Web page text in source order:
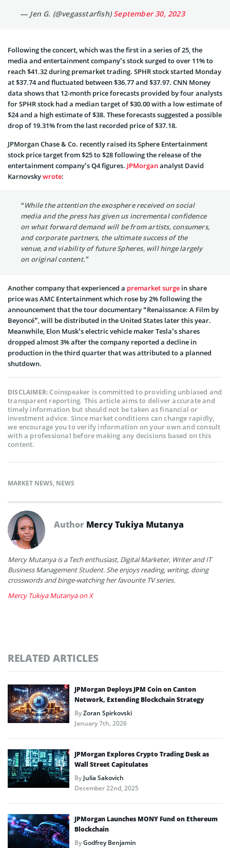
— Jen G. (@vegasstarfish)September 30, 2023
Following the concert, which was the first in a series of 25, the
media and entertainment company’s stock surged to over 11% to
reach $41.32 during premarket trading. SPHR stock started Monday
at $37.74 and fluctuated between $36.77 and $37.97. CNN Money
data shows that 12-month price forecasts provided by four analysts
for SPHR stock had a median target of $30.00 with a low estimate of
$24 and a high estimate of $38. These forecasts suggested a possible
drop of 19.31% from the last recorded price of $37.18.
JPMorgan Chase & Co. recently raised its Sphere Entertainment
stock price target from $25 to $28 following the release of the
entertainment company’s Q4 figures. JPMorgananalyst David
Karnovskywrote:
“While the attention the exosphere received on social
media and the press has given us incremental confidence
on what forward demand will be from artists, consumers,
and corporate partners, the ultimate success of the
venue, and viability of future Spheres, will hinge largely
on original content.”
Another company that experienced a premarket surge in share
price was AMC Entertainment which rose by 2% following the
announcement that the tour documentary “Renaissance: A Film by
Beyoncé”, will be distributed in the United States later this year.
Meanwhile, Elon Musk’s electric vehicle maker Tesla’s shares
dropped almost 3% after the company reported a decline in
production in the third quarter that was attributed to a planned
shutdown.
DISCLAIMER:Coinspeaker is committed to providing unbiased and
transparent reporting. This article aims to deliver accurate and
timely information but should not be taken as financial or
investment advice. Since market conditions can change rapidly,
we encourage you to verify information on your own and consult
with a professional before making any decisions based on this
content.
MARKET NEWS, NEWS
Author Mercy Tukiya Mutanya
Mercy Mutanya is a Tech enthusiast, Digital Marketer, Writer and IT
Business Management Student. She enjoys reading, writing, doing
crosswords and binge-watching her favourite TV series.
Mercy Tukiya Mutanya on X
RELATED ARTICLES
JPMorgan Deploys JPM Coin on Canton
Network, Extending Blockchain Strategy
ByZoran Spirkovski
January 7th, 2026
JPMorgan Explores Crypto Trading Desk as
Wall Street Capitulates
ByJulia Sakovich
December 22nd, 2025
JPMorgan Launches MONY Fund on Ethereum
Blockchain
ByGodfrey Benjamin